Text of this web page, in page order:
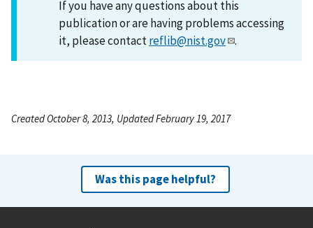
If you have any questions about this
publication or are having problems accessing
it, please contactreflib@nist.gov .
Created October 8, 2013, Updated February 19, 2017
Was this page helpful?